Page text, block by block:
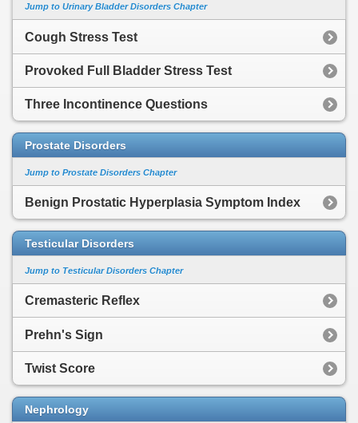
Jump to Urinary Bladder Disorders Chapter
Cough Stress Test
Provoked Full Bladder Stress Test
Three Incontinence Questions
Prostate Disorders
Jump to Prostate Disorders Chapter
Benign Prostatic Hyperplasia Symptom Index
Testicular Disorders
Jump to Testicular Disorders Chapter
Cremasteric Reflex
Prehn's Sign
Twist Score
Nephrology